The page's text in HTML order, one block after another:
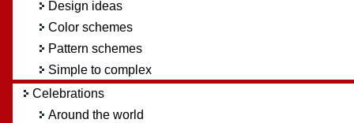
Design ideas
Color schemes
Pattern schemes
Simple to complex
Celebrations
Around the world